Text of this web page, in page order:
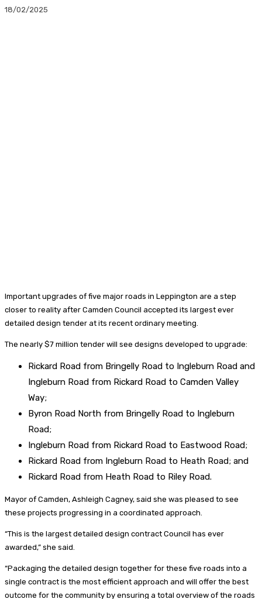
18/02/2025
Important upgrades of five major roads in Leppington are a step
closer to reality after Camden Council accepted its largest ever
detailed design tender at its recent ordinary meeting.
The nearly $7 million tender will see designs developed to upgrade:
Rickard Road from Bringelly Road to Ingleburn Road and
Ingleburn Road from Rickard Road to Camden Valley
Way;
Byron Road North from Bringelly Road to Ingleburn
Road;
Ingleburn Road from Rickard Road to Eastwood Road;
Rickard Road from Ingleburn Road to Heath Road; and
Rickard Road from Heath Road to Riley Road.
Mayor of Camden, Ashleigh Cagney, said she was pleased to see
these projects progressing in a coordinated approach.
“This is the largest detailed design contract Council has ever
awarded,” she said.
“Packaging the detailed design together for these five roads into a
single contract is the most efficient approach and will offer the best
outcome for the community by ensuring a total overview of the roads